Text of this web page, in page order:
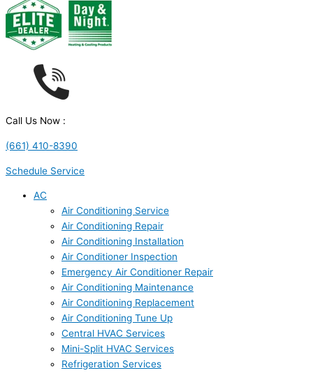
Call Us Now :
(661) 410-8390
Schedule Service
AC
Air Conditioning Service
Air Conditioning Repair
Air Conditioning Installation
Air Conditioner Inspection
Emergency Air Conditioner Repair
Air Conditioning Maintenance
Air Conditioning Replacement
Air Conditioning Tune Up
Central HVAC Services
Mini-Split HVAC Services
Refrigeration Services